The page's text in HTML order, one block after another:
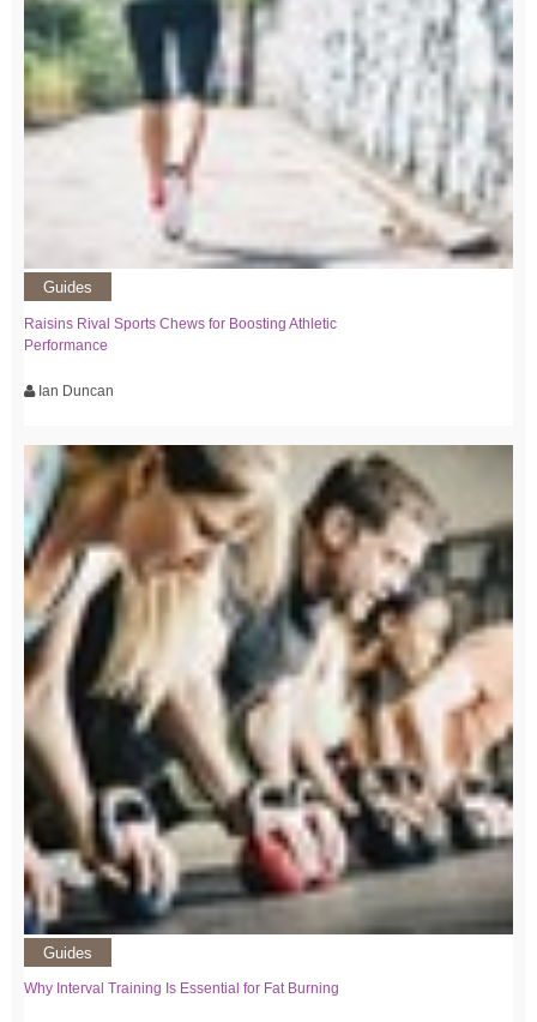
Guides
Raisins Rival Sports Chews for Boosting Athletic
Performance
Ian Duncan
Guides
Why Interval Training Is Essential for Fat Burning